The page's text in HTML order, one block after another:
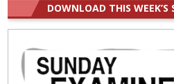
DOWNLOAD THIS WEEK’S